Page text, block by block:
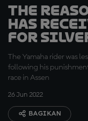
The
has
for
The Yamaha rider was
following his
race in Assen
26 Jun 2022
BAGIKAN